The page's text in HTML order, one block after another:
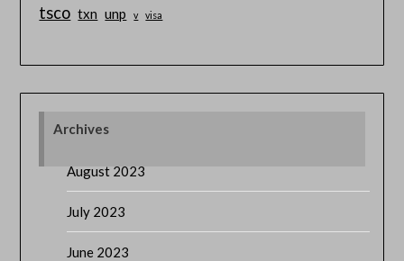
tsco txn unp v visa
Archives
August 2023
July 2023
June 2023